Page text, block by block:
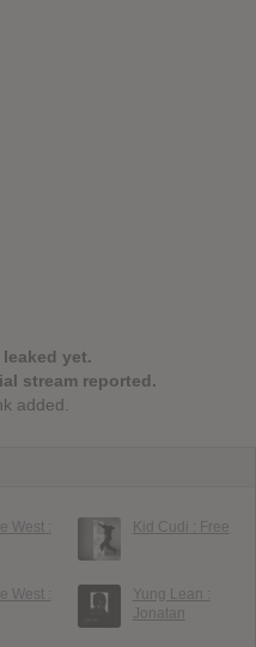
yet.
stream reported.
added.
West :
Kid Cudi : Free
West :
Yung Lean :
Jonatan